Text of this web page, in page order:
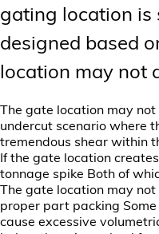
gating location is
designed based
location may not
The gate location may
undercut scenario where
tremendous shear within
If the gate location
tonnage spike Both of
The gate location may
proper part packing
cause excessive